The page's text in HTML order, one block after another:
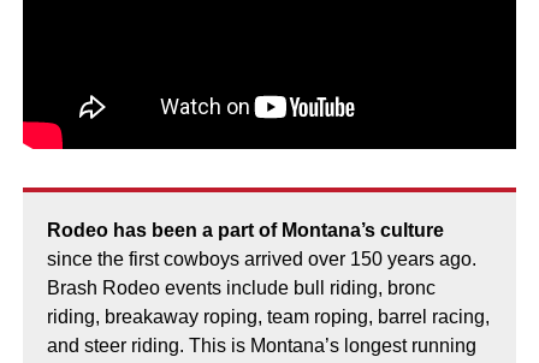
Rodeo has been a part of Montana’s culture
since the first cowboys arrived over 150 years ago.
Brash Rodeo events include bull riding, bronc
riding, breakaway roping, team roping, barrel racing,
and steer riding. This is Montana’s longest running